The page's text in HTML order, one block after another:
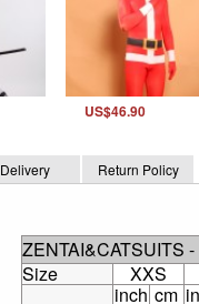
US$46.90
Delivery Return Policy
ZENTAI&CATSUITS
Size
XXS
inch cm